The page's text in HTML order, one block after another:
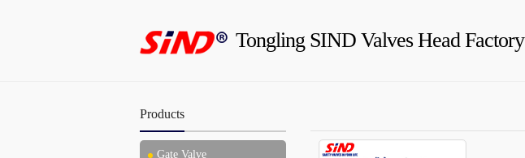
Tongling SIND Valves Head Factory
Products
Gate Valve